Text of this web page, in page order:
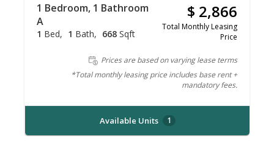
1 Bedroom, 1 Bathroom
A
1 Bed 1 Bath 668 Sqft
$ 2,866
Total Monthly Leasing
Price
Prices are based on varying lease terms
*Total monthly leasing price includes base rent +
mandatory fees.
Available Units 1